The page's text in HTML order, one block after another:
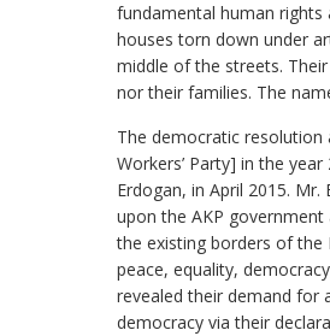
fundamental human
houses torn down under
middle of the streets.
nor their families. The
The democratic resolution
Workers’ Party] in the
Erdogan, in April 2015.
upon the AKP
the existing borders of
peace, equality,
revealed their demand for
democracy via their